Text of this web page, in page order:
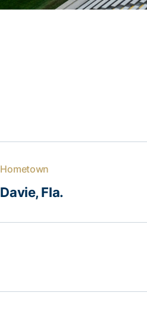
Hometown
Davie, Fla.